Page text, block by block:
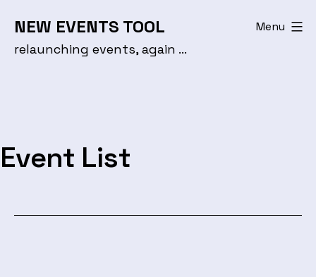
content
NEW EVENTS TOOL
relaunching events, again …
Menu
Event List